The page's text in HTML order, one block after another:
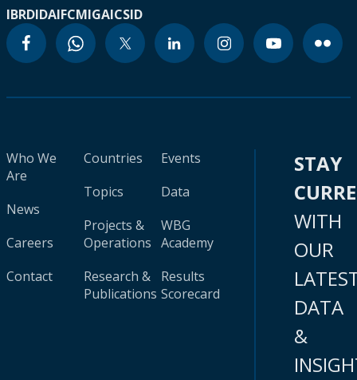
IBRDIDAIFCMIGAICSID
Who We
Are
News
Careers
Contact
Countries
Topics
Projects &
Operations
Research &
Publications
Events
Data
WBG
Academy
Results
Scorecard
STAY
WITH
OUR
DATA
&